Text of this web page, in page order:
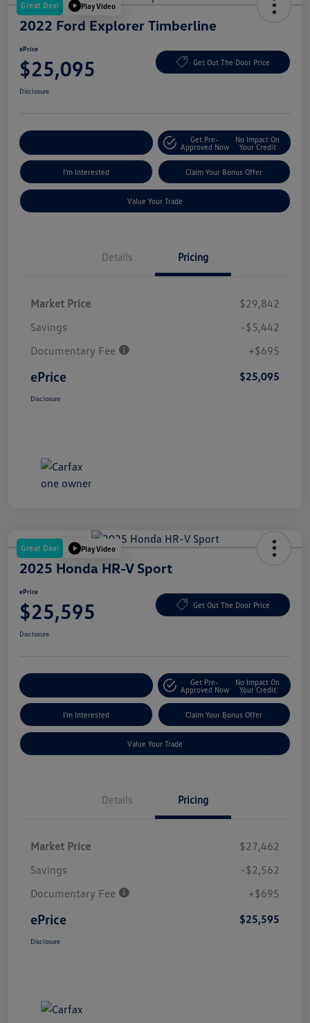
Great Deal Play Video
2022 Ford Explorer Timberline
ePrice
$25,095 Get Out The Door Price
Disclosure
Get Pre-
Approved Now
No Impact On
Your Credit
I'm Interested Claim Your Bonus Offer
Value Your Trade
Details Pricing
Market Price
$29,842
Savings
-$5,442
Documentary Fee
+$695
ePrice $25,095
Disclosure
Great Deal Play Video
2025 Honda HR-V Sport
ePrice
$25,595 Get Out The Door Price
Disclosure
Get Pre-
Approved Now
No Impact On
Your Credit
I'm Interested Claim Your Bonus Offer
Value Your Trade
Details Pricing
Market Price
$27,462
Savings
-$2,562
Documentary Fee
+$695
ePrice $25,595
Disclosure